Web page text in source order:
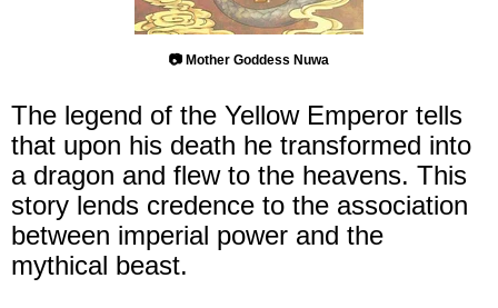
📷 Mother Goddess Nuwa
The legend of the Yellow Emperor tells
that upon his death he transformed into
a dragon and flew to the heavens. This
story lends credence to the association
between imperial power and the
mythical beast.